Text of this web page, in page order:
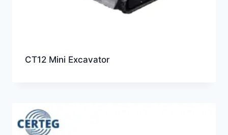
CT12 Mini Excavator